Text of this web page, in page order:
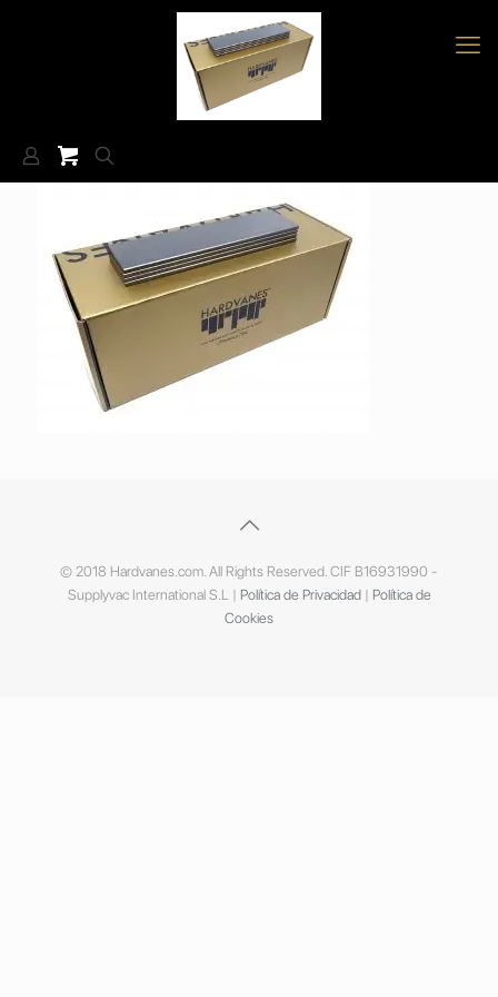
© 2018 Hardvanes.com. All Rights Reserved. CIF B16931990 -
Supplyvac International S.L | Política de Privacidad| Política de
Cookies